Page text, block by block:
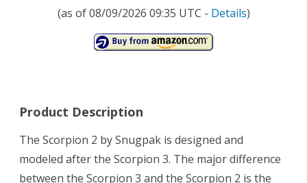
(as of 08/09/2026 09:35 UTC - Details)
Product Description
The Scorpion 2 by Snugpak is designed and
modeled after the Scorpion 3. The major difference
between the Scorpion 3 and the Scorpion 2 is the